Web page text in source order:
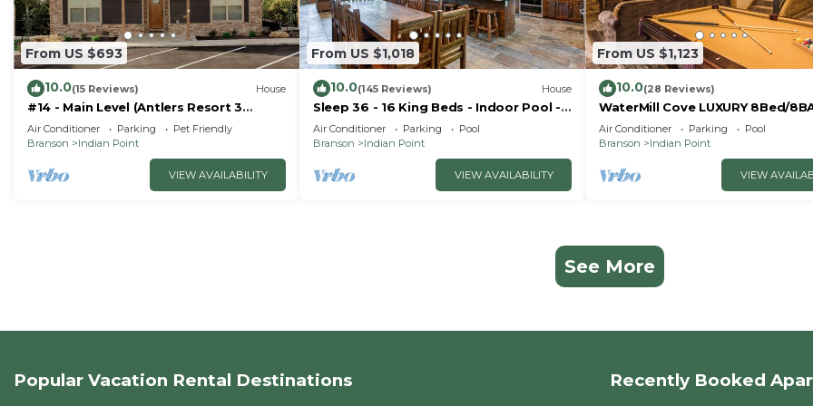
From US $693
10.0(15 Reviews) House
#14 - Main Level (Antlers Resort 3
Bedroom)
Air Conditioner Parking
Pet Friendly
Branson
Indian Point
VIEW AVAILABILITY
From US $1,018
10.0(145 Reviews) House
Sleep 36 - 16 King Beds - Indoor Pool -
Right by SDC - Vanessa's Vacation
Homes
Air Conditioner Parking
Pool
Branson
Indian Point
VIEW AVAILABILITY
From US $1,123
10.0(28 Reviews)
WaterMill Cove LUXURY 8Bed/
Lakefront Lodge 10~HUGE
miles to SDC~MiniGolf
Air Conditioner Parking
Pool
Branson
Indian Point
VIEW
See More
Popular Vacation Rental Destinations Recently Booked